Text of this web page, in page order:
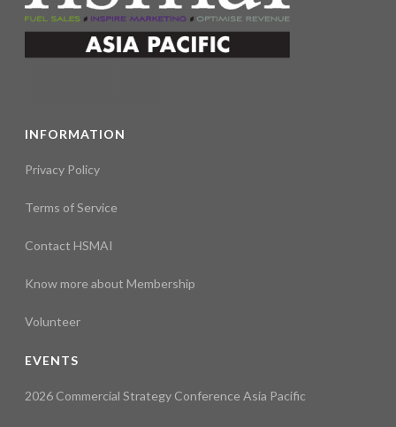
INFORMATION
Privacy Policy
Terms of Service
Contact HSMAI
Know more about Membership
Volunteer
EVENTS
2026 Commercial Strategy Conference Asia Pacific